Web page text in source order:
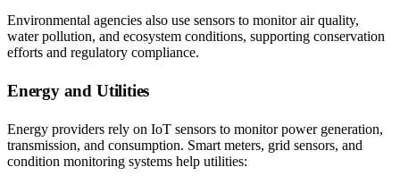
Environmental agencies also use sensors to monitor air quality,
water pollution, and ecosystem conditions, supporting conservation
efforts and regulatory compliance.
Energy and Utilities
Energy providers rely on IoT sensors to monitor power generation,
transmission, and consumption. Smart meters, grid sensors, and
condition monitoring systems help utilities: